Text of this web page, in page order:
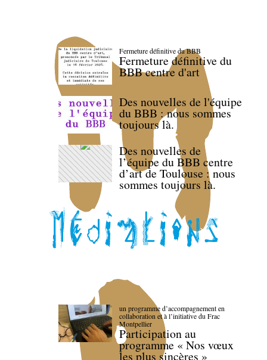
Fermeture définitive du BBB
Fermeture définitive du
BBB centre d'art
Des nouvelles de l'équipe
du BBB : nous sommes
toujours là.
Des nouvelles de
l’équipe du BBB centre
d’art de Toulouse : nous
sommes toujours là.
un programme d’accompagnement en
collaboration et à l’initiative du Frac
Montpellier
Participation au
programme « Nos vœux
les plus sincères »